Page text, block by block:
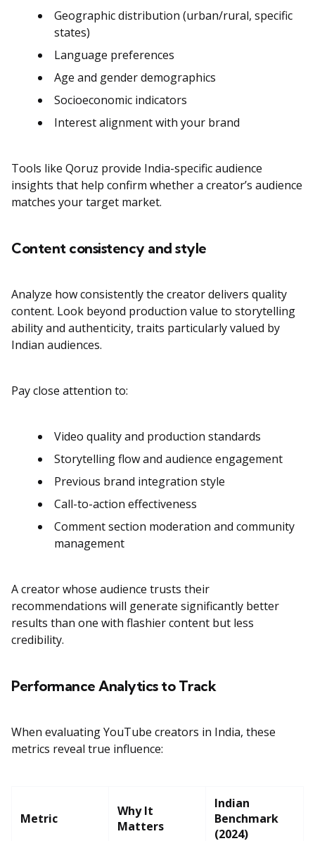
Geographic distribution (urban/rural, specific
states)
Language preferences
Age and gender demographics
Socioeconomic indicators
Interest alignment with your brand
Tools like Qoruz provide India-specific audience
insights that help confirm whether a creator’s audience
matches your target market.
Content consistency and style
Analyze how consistently the creator delivers quality
content. Look beyond production value to storytelling
ability and authenticity, traits particularly valued by
Indian audiences.
Pay close attention to:
Video quality and production standards
Storytelling flow and audience engagement
Previous brand integration style
Call-to-action effectiveness
Comment section moderation and community
management
A creator whose audience trusts their
recommendations will generate significantly better
results than one with flashier content but less
credibility.
Performance Analytics to Track
When evaluating YouTube creators in India, these
metrics reveal true influence:
Metric
Why It
Matters
Indian
Benchmark
(2024)